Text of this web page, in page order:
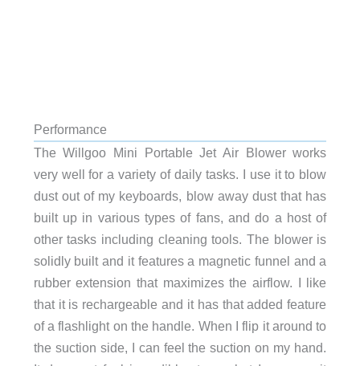
Performance
The Willgoo Mini Portable Jet Air Blower works
very well for a variety of daily tasks. I use it to blow
dust out of my keyboards, blow away dust that has
built up in various types of fans, and do a host of
other tasks including cleaning tools. The blower is
solidly built and it features a magnetic funnel and a
rubber extension that maximizes the airflow. I like
that it is rechargeable and it has that added feature
of a flashlight on the handle. When I flip it around to
the suction side, I can feel the suction on my hand.